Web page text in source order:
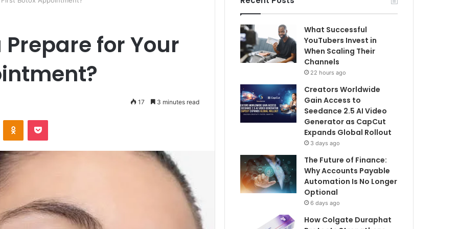
Prepare for Your
17 3 minutes read
What Successful
YouTubers Invest in
When Scaling Their
Channels
22 hours ago
Creators Worldwide
Gain Access to
Seedance 2.5 AI Video
Generator as CapCut
Expands Global Rollout
3 days ago
The Future of Finance:
Why Accounts Payable
Automation Is No Longer
Optional
6 days ago
How Colgate Duraphat